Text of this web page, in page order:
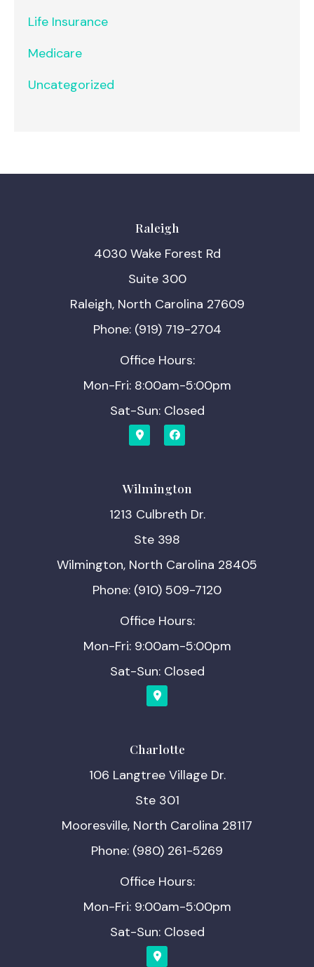
Life Insurance
Medicare
Uncategorized
Raleigh
4030 Wake Forest Rd
Suite 300
Raleigh, North Carolina 27609
Phone: (919) 719-2704
Office Hours:
Mon-Fri: 8:00am-5:00pm
Sat-Sun: Closed
Wilmington
1213 Culbreth Dr.
Ste 398
Wilmington, North Carolina 28405
Phone: (910) 509-7120
Office Hours:
Mon-Fri: 9:00am-5:00pm
Sat-Sun: Closed
Charlotte
106 Langtree Village Dr.
Ste 301
Mooresville, North Carolina 28117
Phone: (980) 261-5269
Office Hours:
Mon-Fri: 9:00am-5:00pm
Sat-Sun: Closed